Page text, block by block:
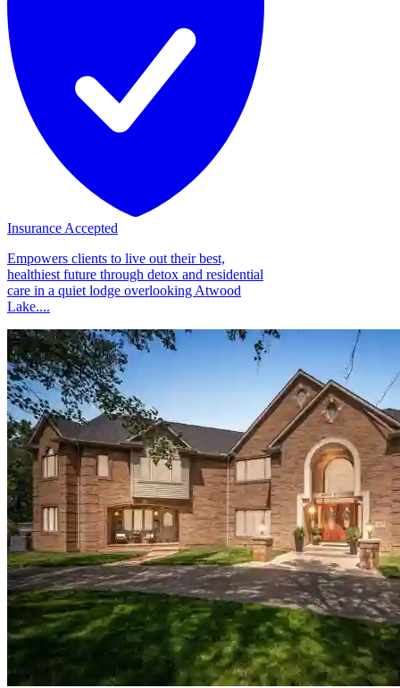
Insurance Accepted
Empowers clients to live out their best,
healthiest future through detox and residential
care in a quiet lodge overlooking Atwood
Lake....